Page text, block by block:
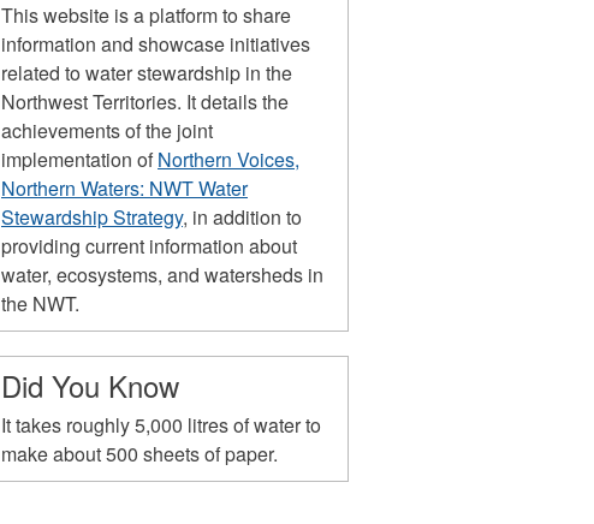
This website is a platform to share
information and showcase initiatives
related to water stewardship in the
Northwest Territories. It details the
achievements of the joint
implementation ofNorthern Voices,
Northern Waters: NWT Water
Stewardship Strategy, in addition to
providing current information about
water, ecosystems, and watersheds in
the NWT.
Did You Know
It takes roughly 5,000 litres of water to
make about 500 sheets of paper.